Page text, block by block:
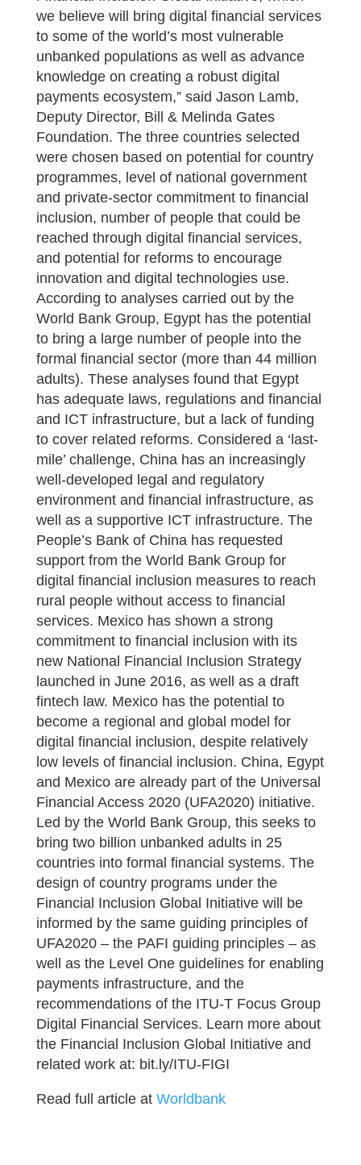
we believe will bring digital financial services
to some of the world’s most vulnerable
unbanked populations as well as advance
knowledge on creating a robust digital
payments ecosystem,” said Jason Lamb,
Deputy Director, Bill & Melinda Gates
Foundation. The three countries selected
were chosen based on potential for country
programmes, level of national government
and private-sector commitment to financial
inclusion, number of people that could be
reached through digital financial services,
and potential for reforms to encourage
innovation and digital technologies use.
According to analyses carried out by the
World Bank Group, Egypt has the potential
to bring a large number of people into the
formal financial sector (more than 44 million
adults). These analyses found that Egypt
has adequate laws, regulations and financial
and ICT infrastructure, but a lack of funding
to cover related reforms. Considered a ‘last-
mile’ challenge, China has an increasingly
well-developed legal and regulatory
environment and financial infrastructure, as
well as a supportive ICT infrastructure. The
People’s Bank of China has requested
support from the World Bank Group for
digital financial inclusion measures to reach
rural people without access to financial
services. Mexico has shown a strong
commitment to financial inclusion with its
new National Financial Inclusion Strategy
launched in June 2016, as well as a draft
fintech law. Mexico has the potential to
become a regional and global model for
digital financial inclusion, despite relatively
low levels of financial inclusion. China, Egypt
and Mexico are already part of the Universal
Financial Access 2020 (UFA2020) initiative.
Led by the World Bank Group, this seeks to
bring two billion unbanked adults in 25
countries into formal financial systems. The
design of country programs under the
Financial Inclusion Global Initiative will be
informed by the same guiding principles of
UFA2020 – the PAFI guiding principles – as
well as the Level One guidelines for enabling
payments infrastructure, and the
recommendations of the ITU-T Focus Group
Digital Financial Services. Learn more about
the Financial Inclusion Global Initiative and
related work at: bit.ly/ITU-FIGI
Read full article at Worldbank